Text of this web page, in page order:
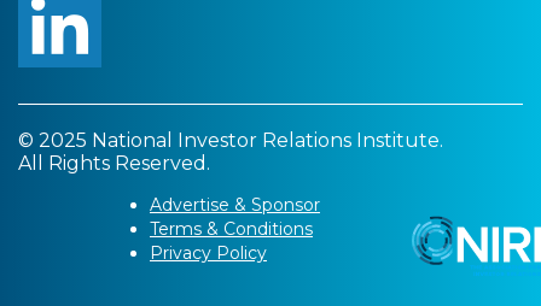
© 2025 National Investor Relations Institute.
All Rights Reserved.
Advertise & Sponsor
Terms & Conditions
Privacy Policy